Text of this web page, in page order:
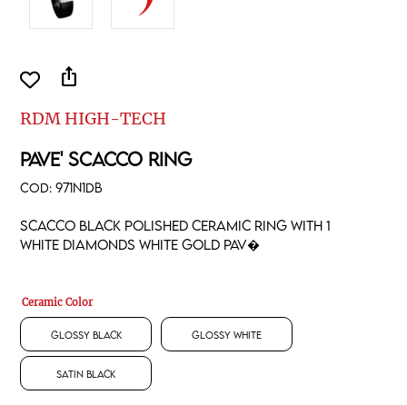
RDM HIGH-TECH
PAVE' SCACCO RING
COD:971N1DB
Scacco black polished ceramic ring with 1
white diamonds white gold pav�
Ceramic Color
Glossy Black Glossy White
Satin Black
ios_share